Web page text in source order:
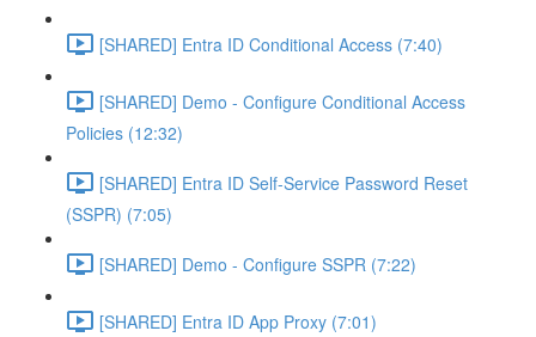
[SHARED] Entra ID Conditional Access (7:40)
[SHARED] Demo - Configure Conditional Access
Policies (12:32)
[SHARED] Entra ID Self-Service Password Reset
(SSPR) (7:05)
[SHARED] Demo - Configure SSPR (7:22)
[SHARED] Entra ID App Proxy (7:01)